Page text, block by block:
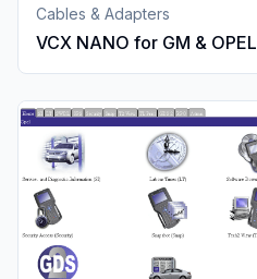
Cables & Adapters
VCX NANO for GM & OPEL